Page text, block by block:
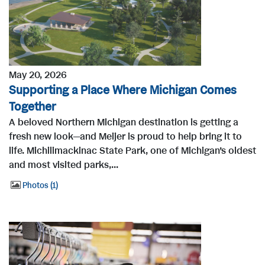
May 20, 2026
Supporting a Place Where Michigan Comes
Together
A beloved Northern Michigan destination is getting a
fresh new look—and Meijer is proud to help bring it to
life. Michilimackinac State Park, one of Michigan’s oldest
and most visited parks,...
Photos 1